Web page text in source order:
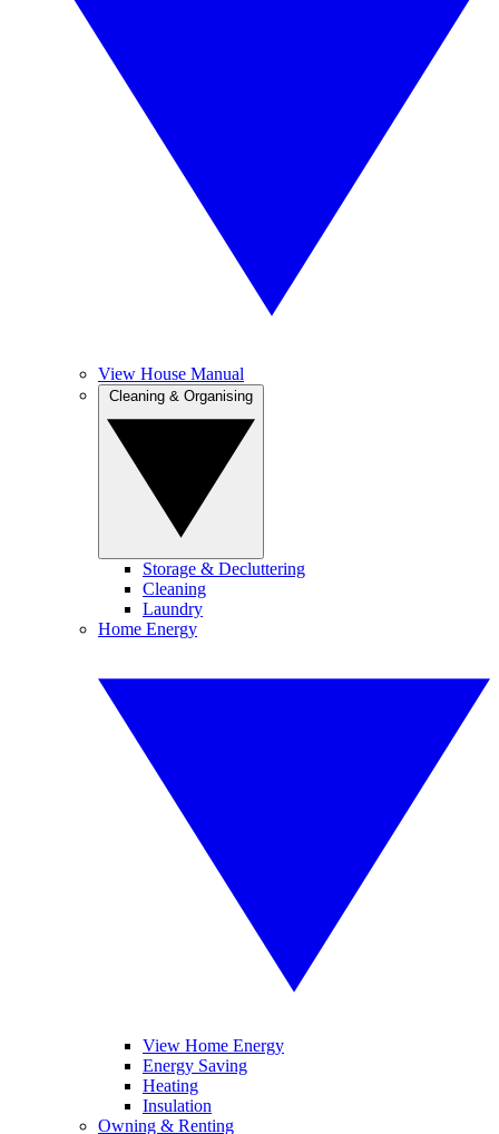
View House Manual
Storage & Decluttering
Cleaning
Laundry
Home Energy
View Home Energy
Energy Saving
Heating
Insulation
Owning & Renting